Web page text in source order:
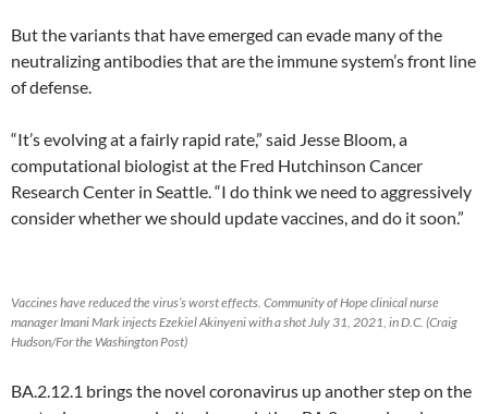
But the variants that have emerged can evade many of the
neutralizing antibodies that are the immune system’s front line
of defense.
“It’s evolving at a fairly rapid rate,” said Jesse Bloom, a
computational biologist at the Fred Hutchinson Cancer
Research Center in Seattle. “I do think we need to aggressively
consider whether we should update vaccines, and do it soon.”
Vaccines have reduced the virus’s worst effects. Community of Hope clinical nurse
manager Imani Mark injects Ezekiel Akinyeni with a shot July 31, 2021, in D.C. (Craig
Hudson/For the Washington Post)
BA.2.12.1 brings the novel coronavirus up another step on the